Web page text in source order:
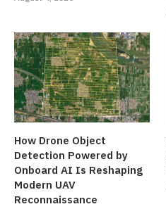
How Drone Object
Detection Powered by
Onboard AI Is Reshaping
Modern UAV
Reconnaissance